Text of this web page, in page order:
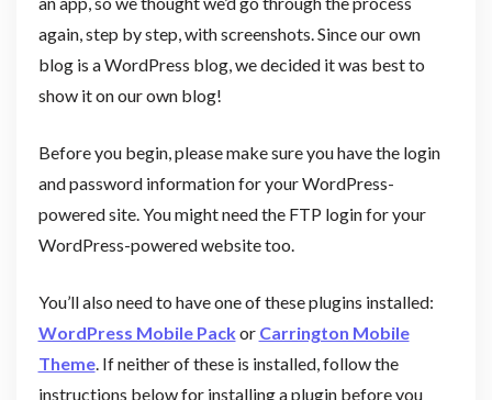
again, step by step, with screenshots. Since our own
blog is a WordPress blog, we decided it was best to
show it on our own blog!
Before you begin, please make sure you have the login
and password information for your WordPress-
powered site. You might need the FTP login for your
WordPress-powered website too.
You’ll also need to have one of these plugins installed:
WordPress Mobile Pack or Carrington Mobile
Theme. If neither of these is installed, follow the
instructions below for installing a plugin before you